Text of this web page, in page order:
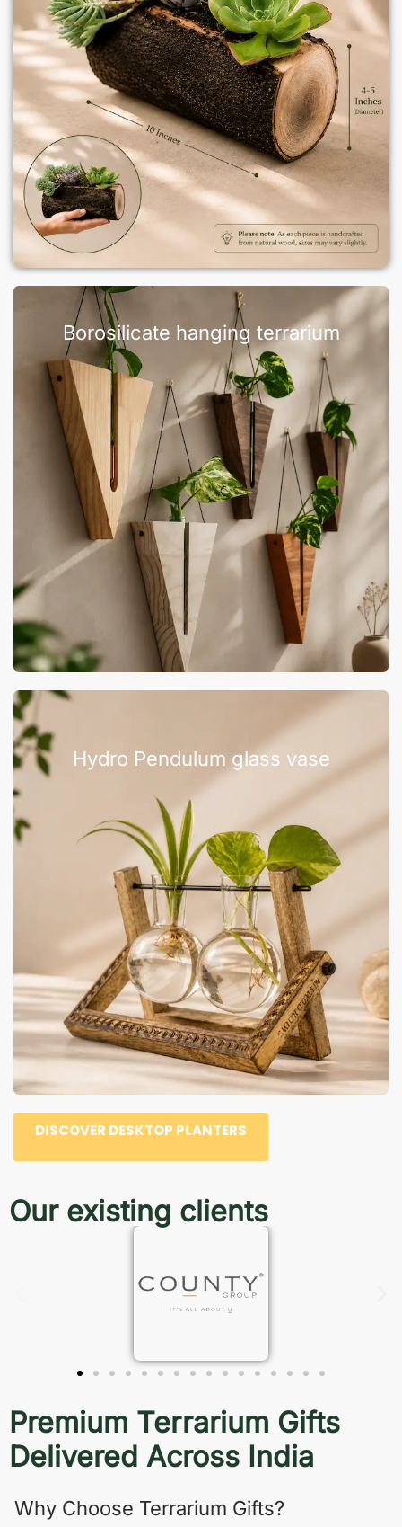
Borosilicate hanging terrarium
Hydro Pendulum glass vase
DISCOVER DESKTOP PLANTERS
Our existing clients
Premium Terrarium Gifts
Delivered Across India
Why Choose Terrarium Gifts?